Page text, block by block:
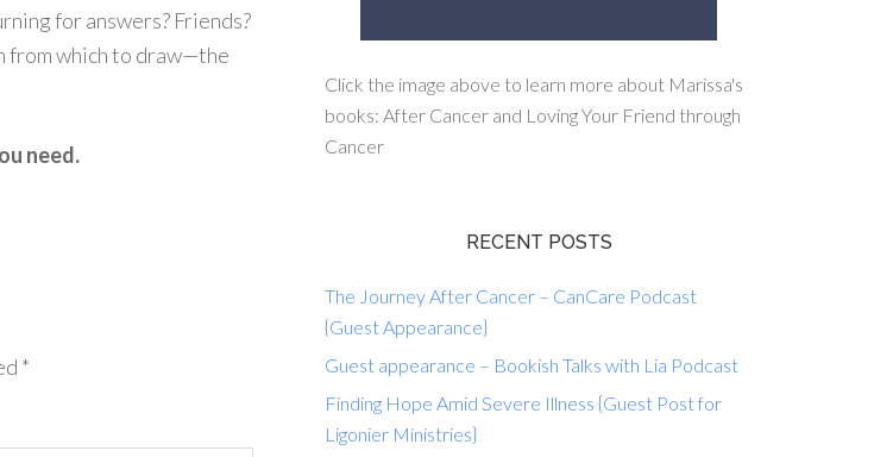
for answers? Friends?
from which to draw—the
need.
*
Click the image above to learn more about Marissa's
books: After Cancer and Loving Your Friend through
Cancer
RECENT POSTS
The Journey After Cancer – CanCare Podcast
{Guest Appearance}
Guest appearance – Bookish Talks with Lia Podcast
Finding Hope Amid Severe Illness {Guest Post for
Ligonier Ministries}